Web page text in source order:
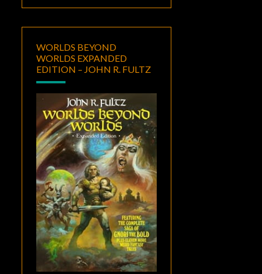
WORLDS BEYOND
WORLDS EXPANDED
EDITION – JOHN R. FULTZ